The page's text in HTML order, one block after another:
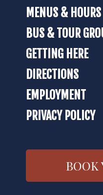
MENUS & HOURS
BUS & TOUR
GETTING HERE
DIRECTIONS
EMPLOYMENT
PRIVACY POLICY
BOOK